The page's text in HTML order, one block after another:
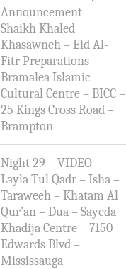
Announcement –
Shaikh Khaled
Khasawneh – Eid Al-
Fitr Preparations –
Bramalea Islamic
Cultural Centre – BICC –
25 Kings Cross Road –
Brampton
Night 29 – VIDEO –
Layla Tul Qadr – Isha –
Taraweeh – Khatam Al
Qur’an – Dua – Sayeda
Khadija Centre – 7150
Edwards Blvd –
Mississauga